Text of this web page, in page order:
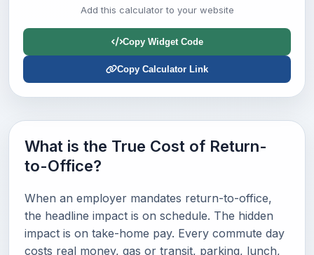
Add this calculator to your website
Copy Widget Code
Copy Calculator Link
What is the True Cost of Return-
to-Office?
When an employer mandates return-to-office,
the headline impact is on schedule. The hidden
impact is on take-home pay. Every commute day
costs real money, gas or transit, parking, lunch,